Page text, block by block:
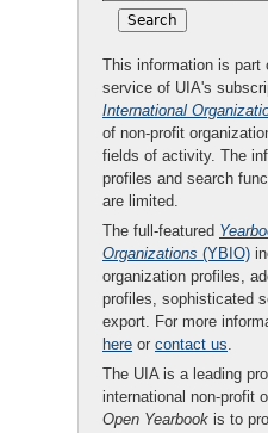
This information is part
service of UIA's
International
of non-profit
fields of activity. The
profiles and search
are limited.
The full-featured
Organizations (YBIO)
organization profiles,
profiles, sophisticated
export. For more
here or contact us.
The UIA is a leading
international non-profit
Open Yearbook is to